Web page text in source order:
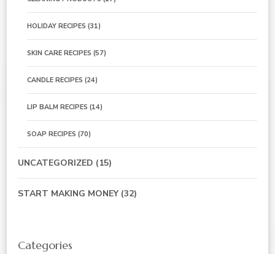
HOLIDAY RECIPES (31)
SKIN CARE RECIPES (57)
CANDLE RECIPES (24)
LIP BALM RECIPES (14)
SOAP RECIPES (70)
UNCATEGORIZED (15)
START MAKING MONEY(32)
Categories